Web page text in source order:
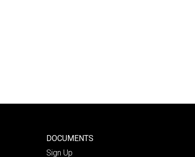
DOCUMENTS
Sign Up